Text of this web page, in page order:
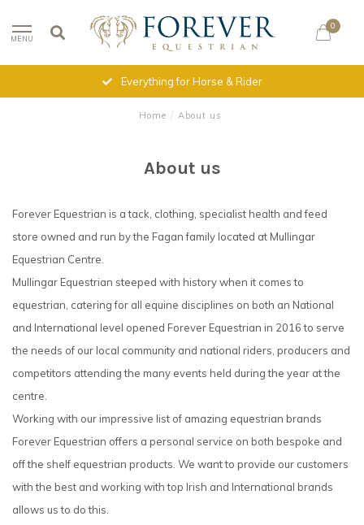
MENU
0
Everything for Horse & Rider
Home / About us
About us
Forever Equestrian is a tack, clothing, specialist health and feed
store owned and run by the Fagan family located at Mullingar
Equestrian Centre.
Mullingar Equestrian steeped with history when it comes to
equestrian, catering for all equine disciplines on both an National
and International level opened Forever Equestrian in 2016 to serve
the needs of our local community and national riders, producers and
competitors attending the many events held during the year at the
centre.
Working with our impressive list of amazing equestrian brands
Forever Equestrian offers a personal service on both bespoke and
off the shelf equestrian products. We want to provide our customers
with the best and working with top Irish and International brands
allows us to do this.